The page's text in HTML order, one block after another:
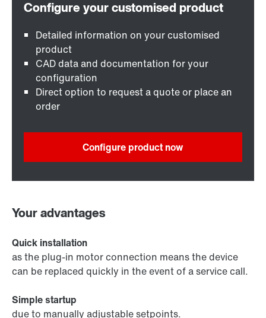
Detailed information on your customised
product
CAD data and documentation for your
configuration
Direct option to request a quote or place an
order
Configure product now
Your advantages
Quick installation
as the plug-in motor connection means the device
can be replaced quickly in the event of a service call.
Simple startup
due to manually adjustable setpoints.